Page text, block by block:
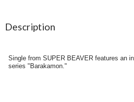
Description
Single from SUPER BEAVER features an
series "Barakamon."